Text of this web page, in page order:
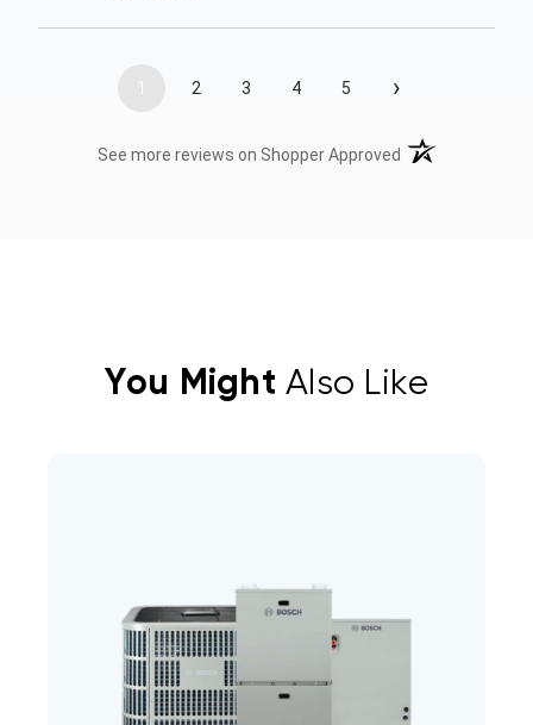
1 2 3 4 5 ›
See more reviews on Shopper Approved (opens in a new
You Might Also Like